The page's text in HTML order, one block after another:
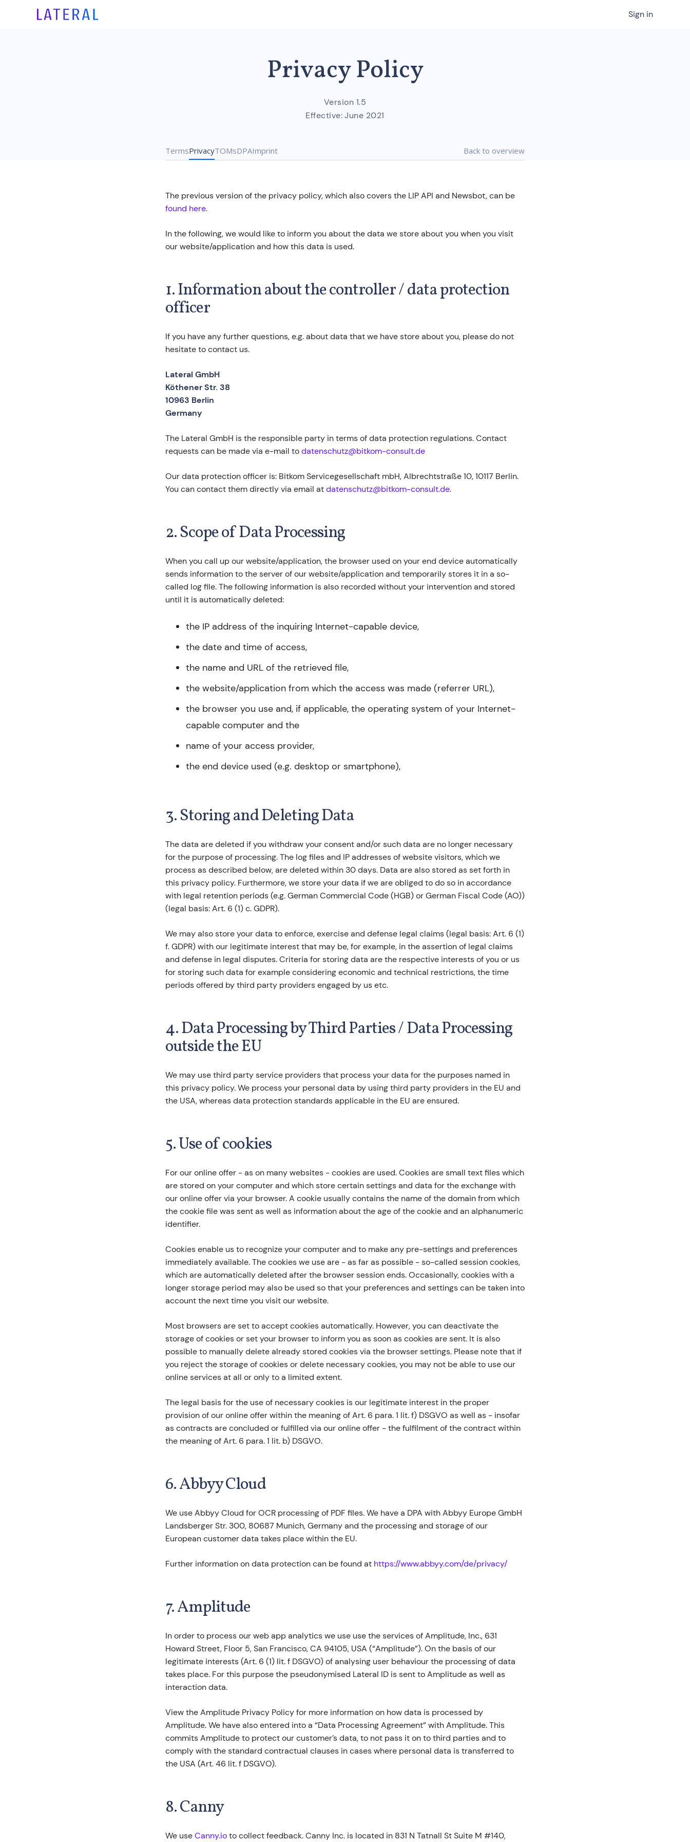
Sign in
Privacy Policy
Version 1.5
Effective: June 2021
TermsPrivacyTOMsDPAImprint Back to overview
The previous version of the privacy policy, which also covers the LIP API and Newsbot, can be
found here.
In the following, we would like to inform you about the data we store about you when you visit
our website/application and how this data is used.
1. Information about the controller / data protection
officer
If you have any further questions, e.g. about data that we have store about you, please do not
hesitate to contact us.
Lateral GmbH
Köthener Str. 38
10963 Berlin
Germany
The Lateral GmbH is the responsible party in terms of data protection regulations. Contact
requests can be made via e-mail todatenschutz@bitkom-consult.de
Our data protection officer is: Bitkom Servicegesellschaft mbH, Albrechtstraße 10, 10117 Berlin.
You can contact them directly via email atdatenschutz@bitkom-consult.de.
2. Scope of Data Processing
When you call up our website/application, the browser used on your end device automatically
sends information to the server of our website/application and temporarily stores it in a so-
called log file. The following information is also recorded without your intervention and stored
until it is automatically deleted:
the IP address of the inquiring Internet-capable device,
the date and time of access,
the name and URL of the retrieved file,
the website/application from which the access was made (referrer URL),
the browser you use and, if applicable, the operating system of your Internet-
capable computer and the
name of your access provider,
the end device used (e.g. desktop or smartphone),
3. Storing and Deleting Data
The data are deleted if you withdraw your consent and/or such data are no longer necessary
for the purpose of processing. The log files and IP addresses of website visitors, which we
process as described below, are deleted within 30 days. Data are also stored as set forth in
this privacy policy. Furthermore, we store your data if we are obliged to do so in accordance
with legal retention periods (e.g. German Commercial Code (HGB) or German Fiscal Code (AO))
(legal basis: Art. 6 (1) c. GDPR).
We may also store your data to enforce, exercise and defense legal claims (legal basis: Art. 6 (1)
f. GDPR) with our legitimate interest that may be, for example, in the assertion of legal claims
and defense in legal disputes. Criteria for storing data are the respective interests of you or us
for storing such data for example considering economic and technical restrictions, the time
periods offered by third party providers engaged by us etc.
4. Data Processing by Third Parties / Data Processing
outside the EU
We may use third party service providers that process your data for the purposes named in
this privacy policy. We process your personal data by using third party providers in the EU and
the USA, whereas data protection standards applicable in the EU are ensured.
5. Use of cookies
For our online offer - as on many websites - cookies are used. Cookies are small text files which
are stored on your computer and which store certain settings and data for the exchange with
our online offer via your browser. A cookie usually contains the name of the domain from which
the cookie file was sent as well as information about the age of the cookie and an alphanumeric
identifier.
Cookies enable us to recognize your computer and to make any pre-settings and preferences
immediately available. The cookies we use are - as far as possible - so-called session cookies,
which are automatically deleted after the browser session ends. Occasionally, cookies with a
longer storage period may also be used so that your preferences and settings can be taken into
account the next time you visit our website.
Most browsers are set to accept cookies automatically. However, you can deactivate the
storage of cookies or set your browser to inform you as soon as cookies are sent. It is also
possible to manually delete already stored cookies via the browser settings. Please note that if
you reject the storage of cookies or delete necessary cookies, you may not be able to use our
online services at all or only to a limited extent.
The legal basis for the use of necessary cookies is our legitimate interest in the proper
provision of our online offer within the meaning of Art. 6 para. 1 lit. f) DSGVO as well as - insofar
as contracts are concluded or fulfilled via our online offer - the fulfilment of the contract within
the meaning of Art. 6 para. 1 lit. b) DSGVO.
6. Abbyy Cloud
We use Abbyy Cloud for OCR processing of PDF files. We have a DPA with Abbyy Europe GmbH
Landsberger Str. 300, 80687 Munich, Germany and the processing and storage of our
European customer data takes place within the EU.
Further information on data protection can be found at https://www.abbyy.com/de/privacy/
7. Amplitude
In order to process our web app analytics we use use the services of Amplitude, Inc., 631
Howard Street, Floor 5, San Francisco, CA 94105, USA (“Amplitude”). On the basis of our
legitimate interests (Art. 6 (1) lit. f DSGVO) of analysing user behaviour the processing of data
takes place. For this purpose the pseudonymised Lateral ID is sent to Amplitude as well as
interaction data.
View the Amplitude Privacy Policy for more information on how data is processed by
Amplitude. We have also entered into a “Data Processing Agreement” with Amplitude. This
commits Amplitude to protect our customer’s data, to not pass it on to third parties and to
comply with the standard contractual clauses in cases where personal data is transferred to
the USA (Art. 46 lit. f DSGVO).
8. Canny
We useCanny.ioto collect feedback. Canny Inc. is located in 831 N Tatnall St Suite M #140,